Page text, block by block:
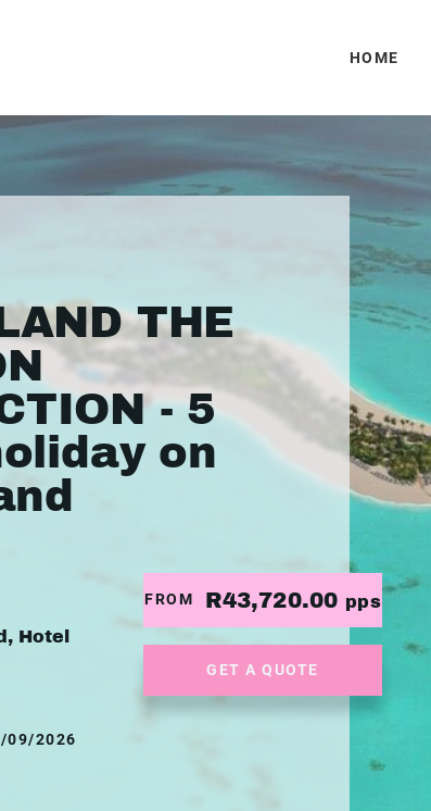
HOME
THE
- 5
on
Hotel
09/2026
FROM R43,720.00 pps
GET A QUOTE